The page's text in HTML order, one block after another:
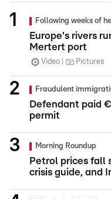
Following weeks of
Europe's rivers
Mertert port
Video Pictures
Fraudulent
Defendant paid
permit
Morning Roundup
Petrol prices fall
crisis guide, and